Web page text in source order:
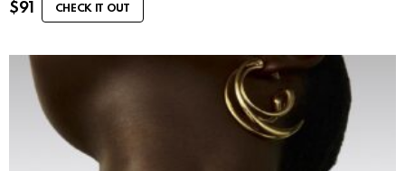
$91 CHECK IT OUT